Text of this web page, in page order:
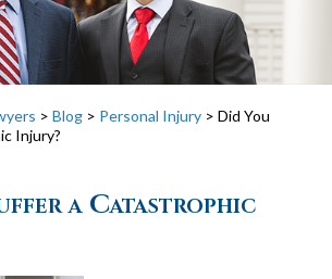
> Blog > Personal Injury > Did You
Injury?
a Catastrophic